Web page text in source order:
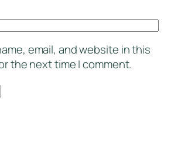
email, and website in this
the next time I comment.